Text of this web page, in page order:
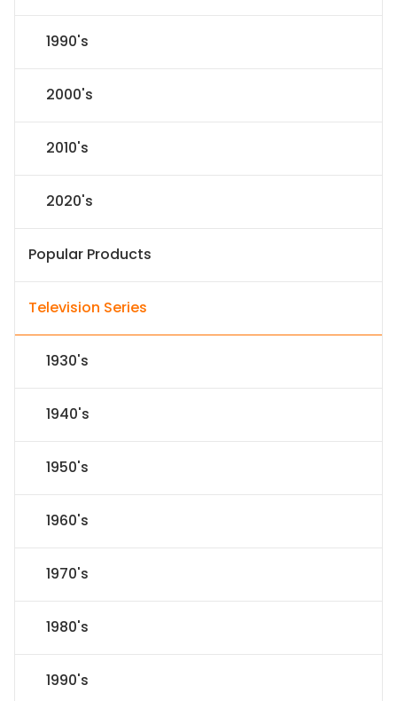
1990's
2000's
2010's
2020's
Popular Products
Television Series
1930's
1940's
1950's
1960's
1970's
1980's
1990's